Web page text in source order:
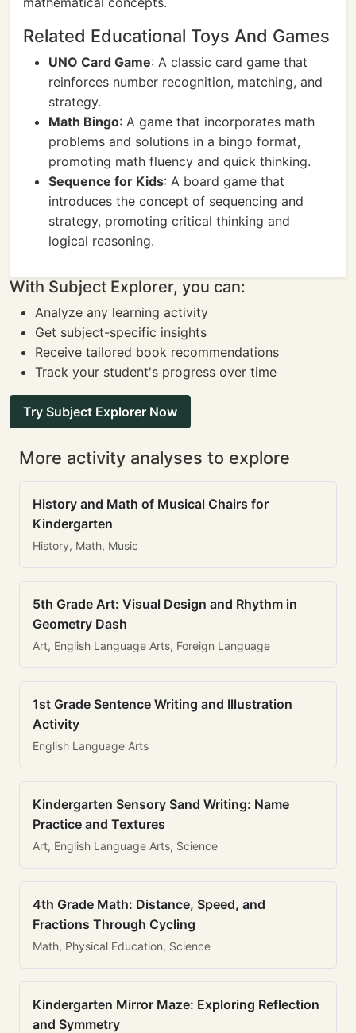
Related Educational Toys And Games
UNO Card Game: A classic card game that
reinforces number recognition, matching, and
strategy.
Math Bingo: A game that incorporates math
problems and solutions in a bingo format,
promoting math fluency and quick thinking.
Sequence for Kids: A board game that
introduces the concept of sequencing and
strategy, promoting critical thinking and
logical reasoning.
With Subject Explorer, you can:
Analyze any learning activity
Get subject-specific insights
Receive tailored book recommendations
Track your student's progress over time
Try Subject Explorer Now
More activity analyses to explore
History and Math of Musical Chairs for
Kindergarten
History, Math, Music
5th Grade Art: Visual Design and Rhythm in
Geometry Dash
Art, English Language Arts, Foreign Language
1st Grade Sentence Writing and Illustration
Activity
English Language Arts
Kindergarten Sensory Sand Writing: Name
Practice and Textures
Art, English Language Arts, Science
4th Grade Math: Distance, Speed, and
Fractions Through Cycling
Math, Physical Education, Science
Kindergarten Mirror Maze: Exploring Reflection
and Symmetry